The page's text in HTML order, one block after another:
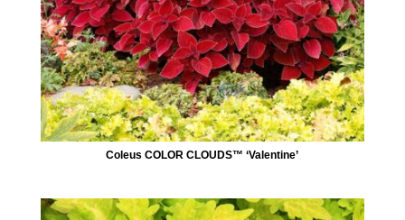
Coleus COLOR CLOUDS™ ‘Valentine’